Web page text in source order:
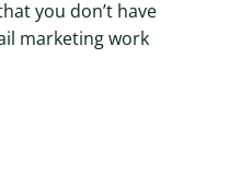
you don’t have
marketing work